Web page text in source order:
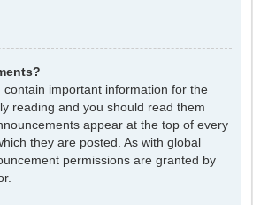
important information for the
reading and you should read them
appear at the top of every
they are posted. As with global
permissions are granted by